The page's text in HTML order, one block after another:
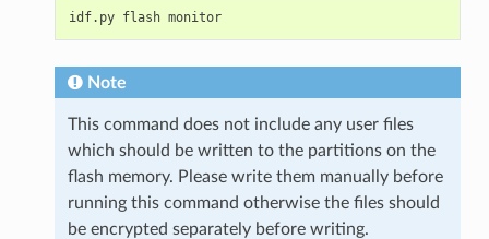
idf.py flash monitor
Note
This command does not include any user files
which should be written to the partitions on the
flash memory. Please write them manually before
running this command otherwise the files should
be encrypted separately before writing.